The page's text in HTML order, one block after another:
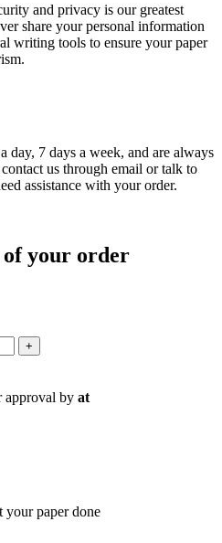
and privacy is our greatest
share your personal information
writing tools to ensure your paper
day, 7 days a week, and are always
us through email or talk to
assistance with your order.
your order
+
approval by at
your paper done